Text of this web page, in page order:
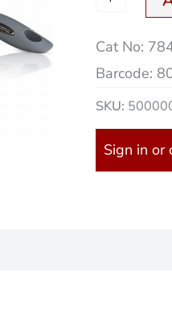
Cat No:
Barcode:
SKU:
Sign in or